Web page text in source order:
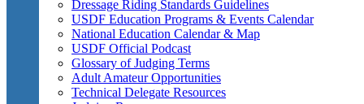
Dressage Riding Standards Guidelines
USDF Education Programs & Events Calendar
National Education Calendar & Map
USDF Official Podcast
Glossary of Judging Terms
Adult Amateur Opportunities
Technical Delegate Resources